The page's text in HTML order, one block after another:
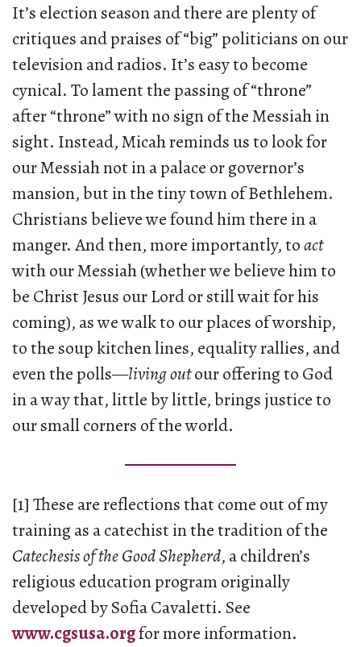
It’s election season and there are plenty of
critiques and praises of “big” politicians on our
television and radios. It’s easy to become
cynical. To lament the passing of “throne”
after “throne” with no sign of the Messiah in
sight. Instead, Micah reminds us to look for
our Messiah not in a palace or governor’s
mansion, but in the tiny town of Bethlehem.
Christians believe we found him there in a
manger. And then, more importantly, toact
with our Messiah (whether we believe him to
be Christ Jesus our Lord or still wait for his
coming), as we walk to our places of worship,
to the soup kitchen lines, equality rallies, and
even the polls—living outour offering to God
in a way that, little by little, brings justice to
our small corners of the world.
[1] These are reflections that come out of my
training as a catechist in the tradition of the
Catechesis of the Good Shepherd, a children’s
religious education program originally
developed by Sofia Cavaletti. See
www.cgsusa.orgfor more information.